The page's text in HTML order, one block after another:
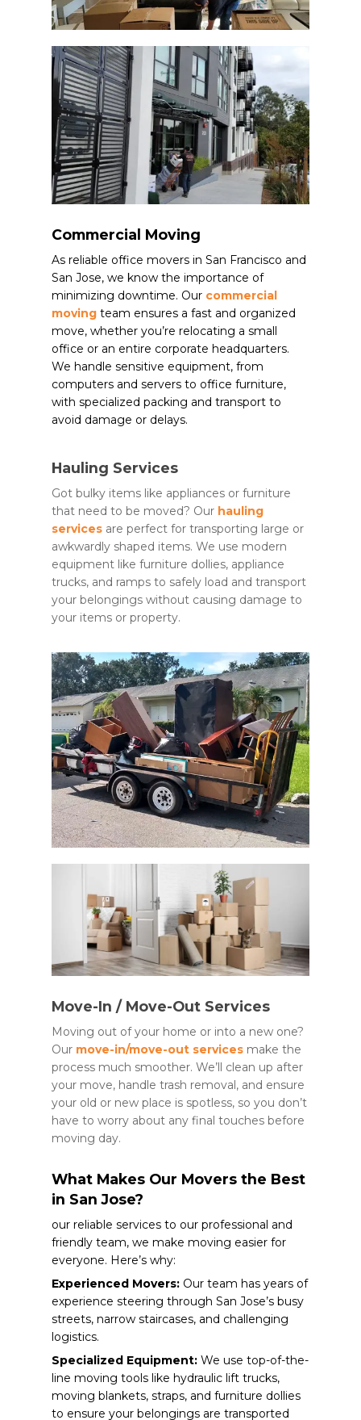
Commercial Moving
As reliable office movers in San Francisco and
San Jose, we know the importance of
minimizing downtime. Our commercial
moving team ensures a fast and organized
move, whether you’re relocating a small
office or an entire corporate headquarters.
We handle sensitive equipment, from
computers and servers to office furniture,
with specialized packing and transport to
avoid damage or delays.
Hauling Services
Got bulky items like appliances or furniture
that need to be moved? Our hauling
services are perfect for transporting large or
awkwardly shaped items. We use modern
equipment like furniture dollies, appliance
trucks, and ramps to safely load and transport
your belongings without causing damage to
your items or property.
Move-In / Move-Out Services
Moving out of your home or into a new one?
Our move-in/move-out services make the
process much smoother. We’ll clean up after
your move, handle trash removal, and ensure
your old or new place is spotless, so you don’t
have to worry about any final touches before
moving day.
What Makes Our Movers the Best
in San Jose?
our reliable services to our professional and
friendly team, we make moving easier for
everyone. Here’s why:
Experienced Movers: Our team has years of
experience steering through San Jose’s busy
streets, narrow staircases, and challenging
logistics.
Specialized Equipment: We use top-of-the-
line moving tools like hydraulic lift trucks,
moving blankets, straps, and furniture dollies
to ensure your belongings are transported